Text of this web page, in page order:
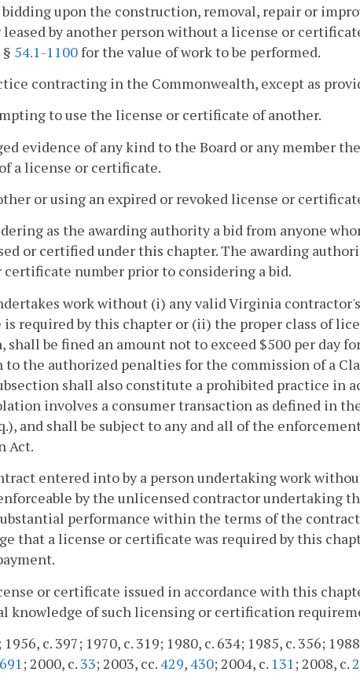
upon the construction, removal, repair or
by another person without a license or
54.1-1100for the value of work to be performed.
contracting in the Commonwealth, except as
to use the license or certificate of another.
evidence of any kind to the Board or any member
a license or certificate.
or using an expired or revoked license or
as the awarding authority a bid from anyone
or certified under this chapter. The awarding
number prior to considering a bid.
work without (i) any valid Virginia
required by this chapter or (ii) the proper class of
be fined an amount not to exceed $500 per day
the authorized penalties for the commission of a
shall also constitute a prohibited practice in
involves a consumer transaction as defined in
and shall be subject to any and all of the
Act.
entered into by a person undertaking work
by the unlicensed contractor undertaking
performance within the terms of the
that a license or certificate was required by this
or certificate issued in accordance with this
knowledge of such licensing or certification
c. 397; 1970, c. 319; 1980, c. 634; 1985, c. 356;
691; 2000, c. 33; 2003, cc.429,430; 2004, c. 131; 2008, c.